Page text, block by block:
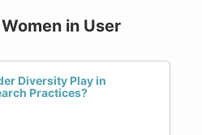
in User
Diversity Play in
Practices?